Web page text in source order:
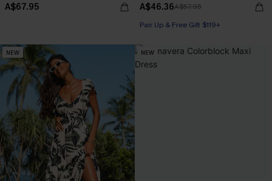
A$67.95 A$46.36A$57.95
Pair Up & Free Gift $119+
NEW NEW